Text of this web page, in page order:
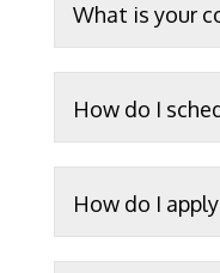
What is your
How do I
How do I